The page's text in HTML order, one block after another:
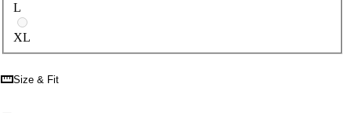
L
XL
Size & Fit